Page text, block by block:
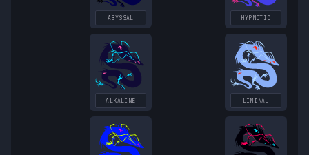
ABYSSAL HYPNOTIC
ALKALINE LIMINAL